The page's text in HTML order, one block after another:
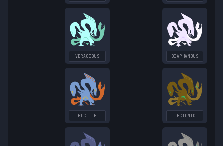
VERACIOUS DIAPHANOUS
FICTILE TECTONIC